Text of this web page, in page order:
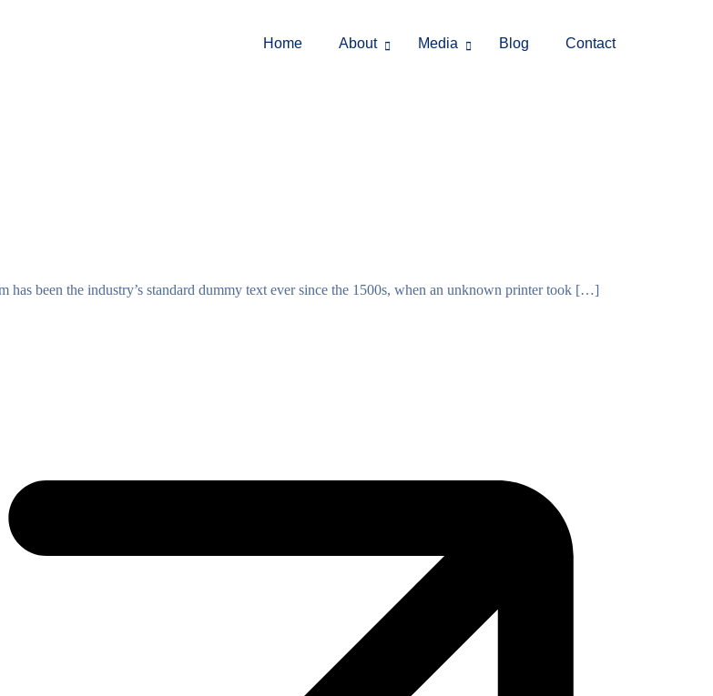
Home About Media Blog Contact
been the industry’s standard dummy text ever since the 1500s, when an unknown printer took […]